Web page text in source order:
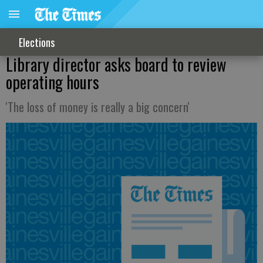
Elections
Library director asks board to review
operating hours
'The loss of money is really a big concern'